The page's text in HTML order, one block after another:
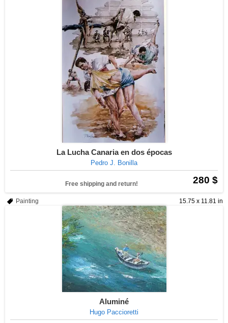
La Lucha Canaria en dos épocas
Pedro J. Bonilla
280 $
Free shipping and return!
15.75 x 11.81 in
Painting
Aluminé
Hugo Paccioretti